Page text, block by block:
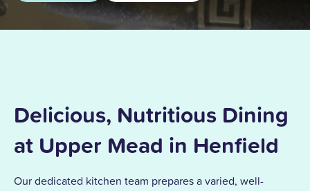
Delicious, Nutritious Dining
at Upper Mead in Henfield
Our dedicated kitchen team prepares a varied, well-